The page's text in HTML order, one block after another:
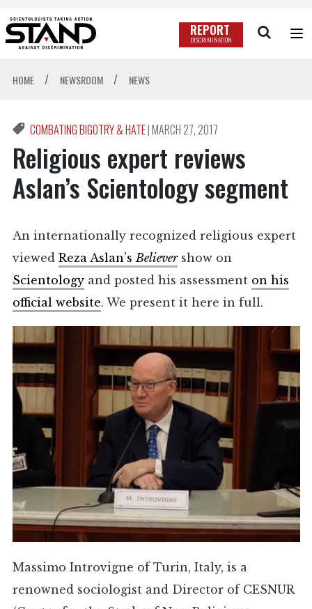
REPORT
DISCRIMINATION
HOME / NEWSROOM / NEWS
COMBATING BIGOTRY & HATE|MARCH 27, 2017
Religious expert reviews
Aslan’s Scientology segment
An internationally recognized religious expert
viewed Reza Aslan’sBelievershow on
Scientologyand posted his assessment on his
official website. We present it here in full.
Massimo Introvigne of Turin, Italy, is a
renowned sociologist and Director of CESNUR